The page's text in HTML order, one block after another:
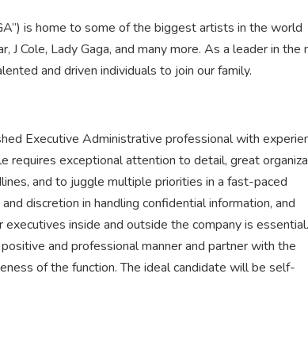
is home to some of the biggest artists in the world
J Cole, Lady Gaga, and many more. As a leader in the
and driven individuals to join our family.
Executive Administrative professional with
requires exceptional attention to detail, great
and to juggle multiple priorities in a fast-paced
discretion in handling confidential information, and
inside and outside the company is
and professional manner and partner with the
of the function. The ideal candidate will be self-